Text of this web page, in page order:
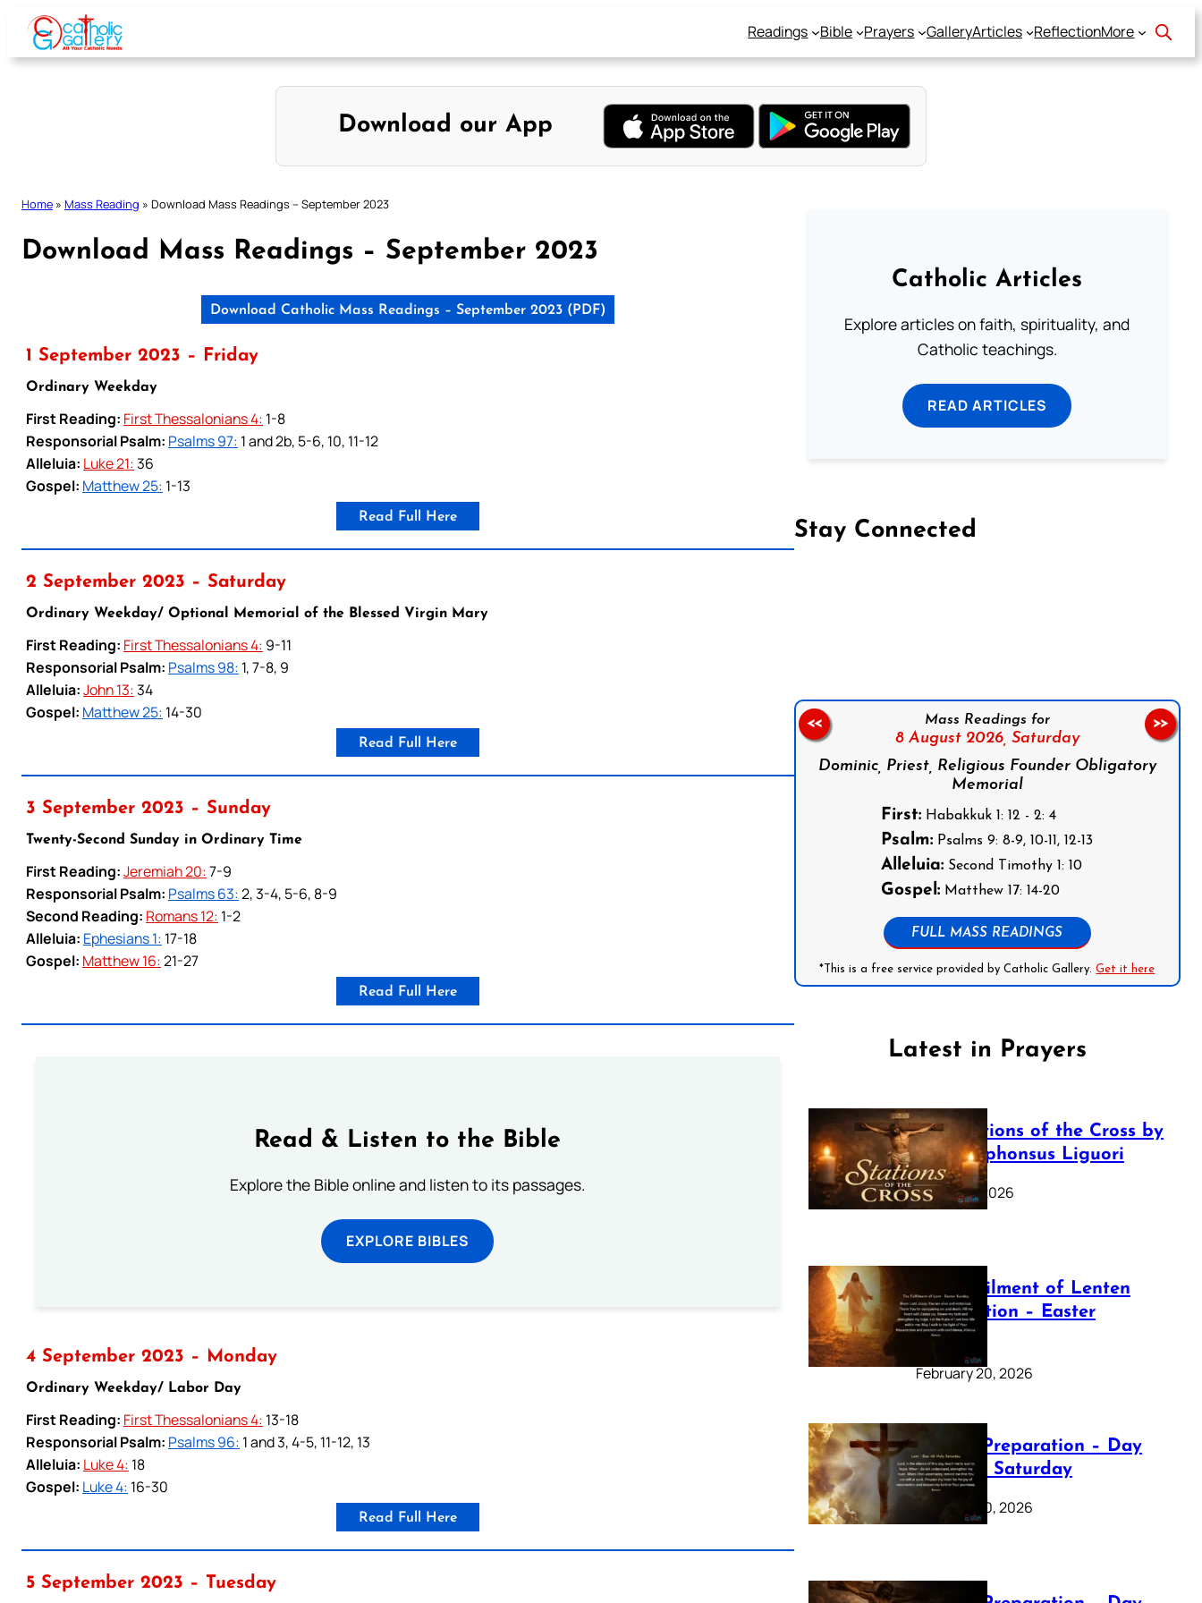
Skip
content
Readings Bible Prayers GalleryArticles ReflectionMore
Download our App
Home » Mass Reading » Download Mass Readings – September 2023
Download Mass Readings – September 2023
Download Catholic Mass Readings – September 2023 (PDF)
1 September 2023 – Friday
Ordinary Weekday
First Reading: First Thessalonians 4: 1-8
Responsorial Psalm: Psalms 97: 1 and 2b, 5-6, 10, 11-12
Alleluia: Luke 21:36
Gospel: Matthew 25: 1-13
Read Full Here
2 September 2023 – Saturday
Ordinary Weekday/ Optional Memorial of the Blessed Virgin Mary
First Reading: First Thessalonians 4: 9-11
Responsorial Psalm: Psalms 98: 1, 7-8, 9
Alleluia:John 13:34
Gospel: Matthew 25: 14-30
Read Full Here
3 September 2023 – Sunday
Twenty-Second Sunday in Ordinary Time
First Reading:Jeremiah 20:7-9
Responsorial Psalm: Psalms 63:2, 3-4, 5-6, 8-9
Second Reading: Romans 12: 1-2
Alleluia: Ephesians 1: 17-18
Gospel: Matthew 16:21-27
Read Full Here
Read & Listen to the Bible
Explore the Bible online and listen to its passages.
EXPLORE BIBLES
4 September 2023 – Monday
Ordinary Weekday/ Labor Day
First Reading: First Thessalonians 4: 13-18
Responsorial Psalm: Psalms 96: 1 and 3, 4-5, 11-12, 13
Alleluia: Luke 4: 18
Gospel: Luke 4: 16-30
Read Full Here
5 September 2023 – Tuesday
Catholic Articles
Explore articles on faith, spirituality, and
Catholic teachings.
READ ARTICLES
Stay Connected
Mass Readings for
8 August 2026, Saturday
Dominic, Priest, Religious Founder Obligatory
Memorial
First: Habakkuk 1: 12 - 2: 4
Psalm: Psalms 9: 8-9, 10-11, 12-13
Alleluia: Second Timothy 1: 10
Gospel: Matthew 17: 14-20
FULL MASS READINGS
*This is a free service provided by Catholic Gallery.Get it here
<< >>
Latest in Prayers
The Stations of the Cross by
Saint Alphonsus Liguori
March 16, 2026
The Fulfilment of Lenten
Preparation – Easter
Sunday
February 20, 2026
Lenten Preparation – Day
40: Holy Saturday
February 20, 2026